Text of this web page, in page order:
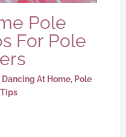
Pole
For Pole
Dancing At Home, Pole